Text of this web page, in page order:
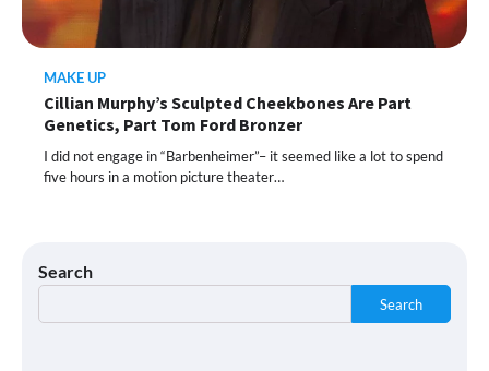
MAKE UP
Cillian Murphy’s Sculpted Cheekbones Are Part
Genetics, Part Tom Ford Bronzer
I did not engage in “Barbenheimer”– it seemed like a lot to spend
five hours in a motion picture theater…
Search
Search
Cream “Youth in a Bottle” — and It’s on
Sale for a Few More Days